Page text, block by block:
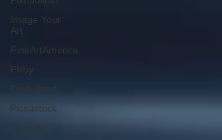
Image Your
Art
FineArtAmerica
Fliiby
Daylighted
Picsastock
GoonArt